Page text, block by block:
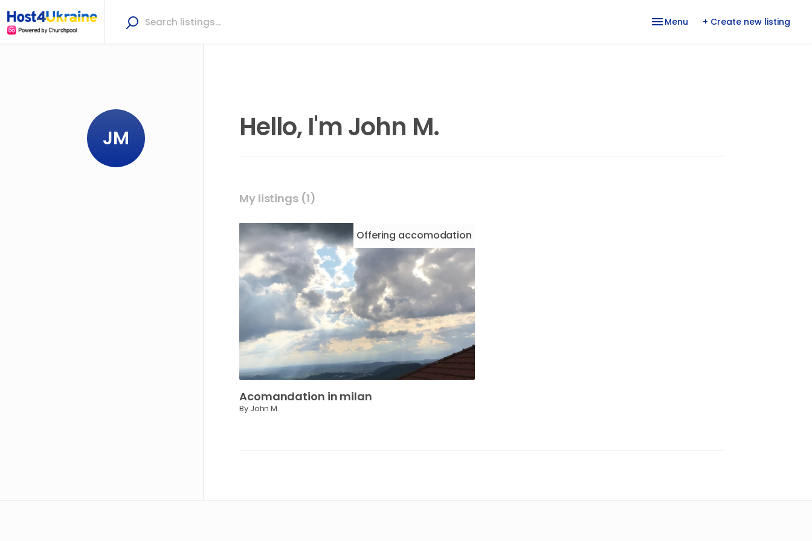
Menu + Create new listing
JM Hello, I'm John M.
My listings (1)
Offering accomodation
Acomandation in milan
By John M.